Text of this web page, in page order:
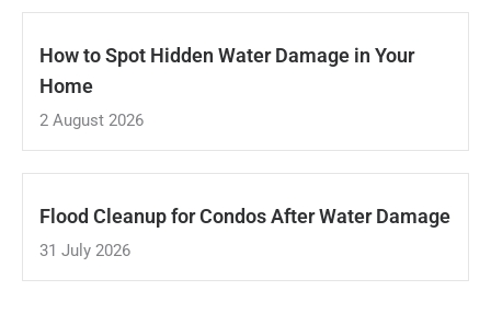
How to Spot Hidden Water Damage in Your
Home
2 August 2026
Flood Cleanup for Condos After Water Damage
31 July 2026